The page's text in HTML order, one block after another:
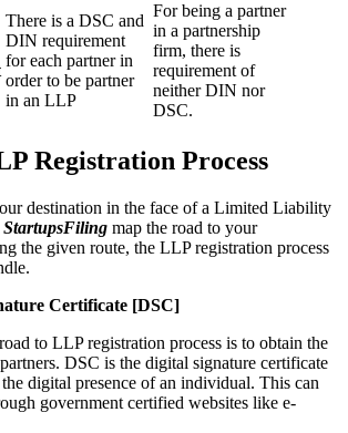
There is a DSC and
DIN requirement
for each partner in
order to be partner
in an LLP
For being a partner
in a partnership
firm, there is
requirement of
neither DIN nor
DSC.
Registration Process
destination in the face of a Limited Liability
StartupsFiling map the road to your
the given route, the LLP registration process
Certificate [DSC]
to LLP registration process is to obtain the
DSC is the digital signature certificate
digital presence of an individual. This can
government certified websites like e-